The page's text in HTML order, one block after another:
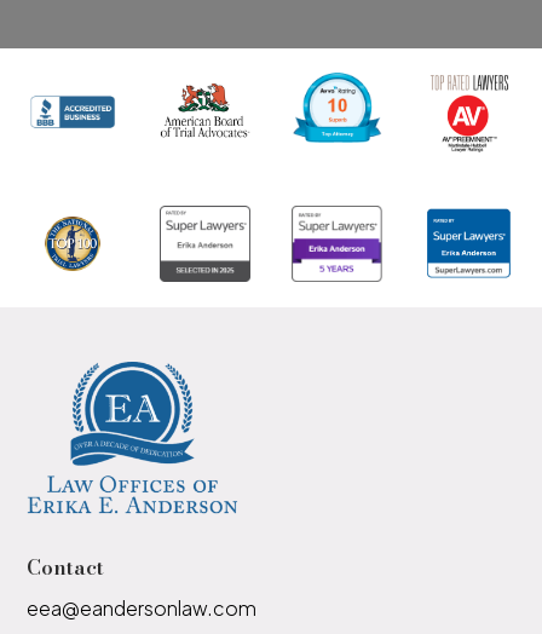
Contact
eea@eandersonlaw.com